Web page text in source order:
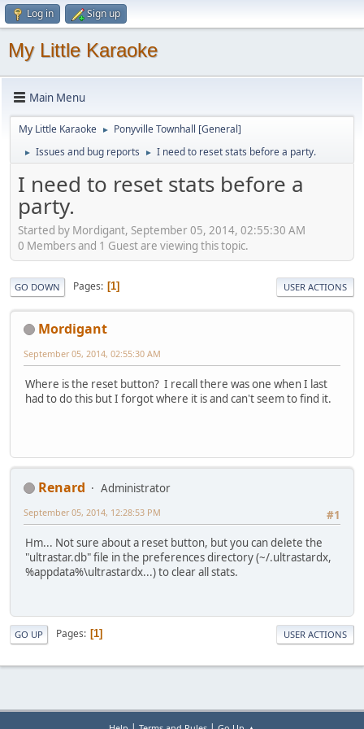
Log in Sign up
My Little Karaoke
Main Menu
My Little Karaoke ► Ponyville Townhall [General]
► Issues and bug reports ► I need to reset stats before a party.
I need to reset stats before a
party.
Started by Mordigant, September 05, 2014, 02:55:30 AM
0 Members and 1 Guest are viewing this topic.
GO DOWN Pages 1 USER ACTIONS
Mordigant
September 05, 2014, 02:55:30 AM
Where is the reset button? I recall there was one when I last
had to do this but I forgot where it is and can't seem to find it.
Renard
Administrator
#1
September 05, 2014, 12:28:53 PM
Hm... Not sure about a reset button, but you can delete the
"ultrastar.db" file in the preferences directory (~/.ultrastardx,
%appdata%\ultrastardx...) to clear all stats.
GO UP Pages 1 USER ACTIONS